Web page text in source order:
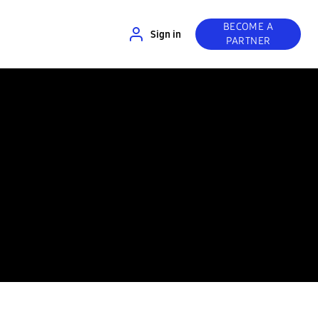
Sign in
BECOME A
PARTNER